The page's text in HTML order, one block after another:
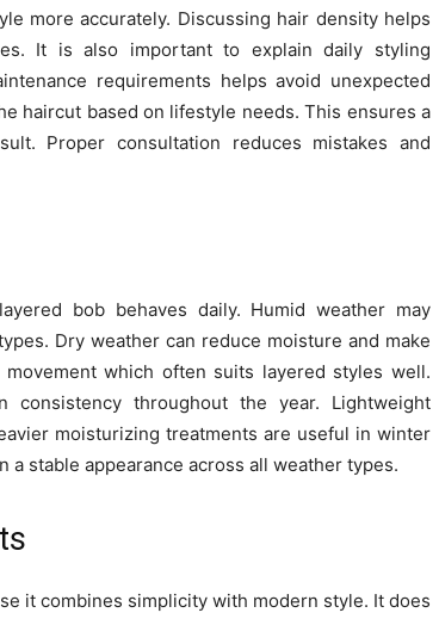
more accurately. Discussing hair density helps
It is also important to explain daily styling
requirements helps avoid unexpected
haircut based on lifestyle needs. This ensures a
Proper consultation reduces mistakes and
bob behaves daily. Humid weather may
Dry weather can reduce moisture and make
which often suits layered styles well.
consistency throughout the year. Lightweight
moisturizing treatments are useful in winter
a stable appearance across all weather types.
it combines simplicity with modern style. It does